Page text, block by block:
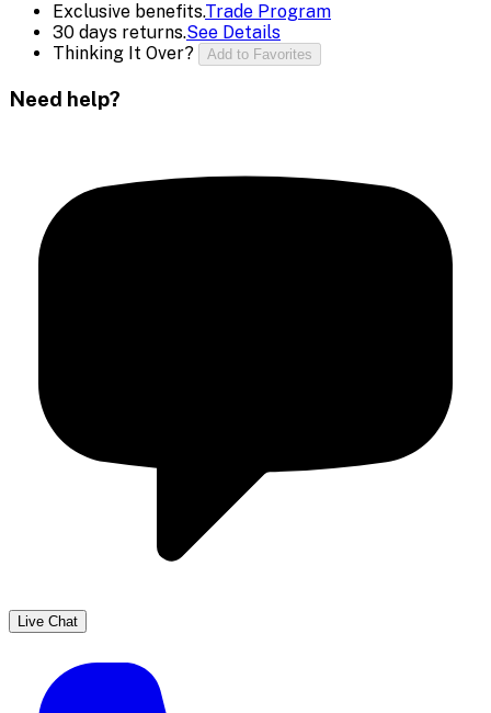
Exclusive benefits.Trade Program
30 days returns.See Details
Thinking It Over?
Add to Favorites
Need help?
Live Chat